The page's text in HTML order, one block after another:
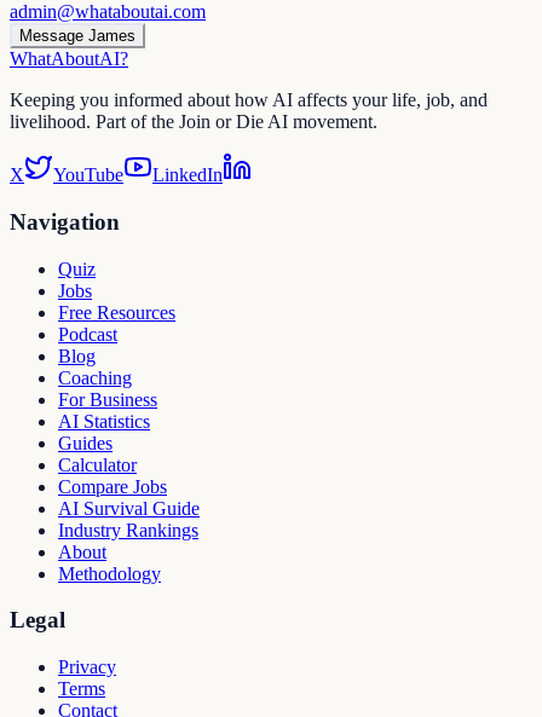
admin@whataboutai.com
Message James
WhatAboutAI?
Keeping you informed about how AI affects your life, job, and
livelihood. Part of the Join or Die AI movement.
X YouTube LinkedIn
Navigation
Quiz
Jobs
Free Resources
Podcast
Blog
Coaching
For Business
AI Statistics
Guides
Calculator
Compare Jobs
AI Survival Guide
Industry Rankings
About
Methodology
Legal
Privacy
Terms
Contact